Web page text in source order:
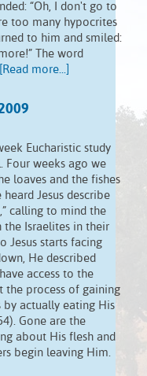
“Oh, I don't go to
too many hypocrites
to him and smiled:
The word
[Read more...]
Eucharistic study
Four weeks ago we
loaves and the fishes
Jesus describe
calling to mind the
the Israelites in their
Jesus starts facing
He described
access to the
the process of gaining
by actually eating His
Gone are the
about His flesh and
begin leaving Him.